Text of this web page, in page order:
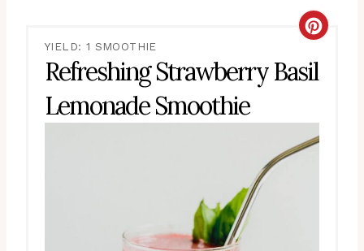
YIELD: 1 SMOOTHIE
Refreshing Strawberry Basil
Lemonade Smoothie